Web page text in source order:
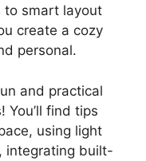
to smart layout
create a cozy
personal.
and practical
You’ll find tips
using light
integrating built-